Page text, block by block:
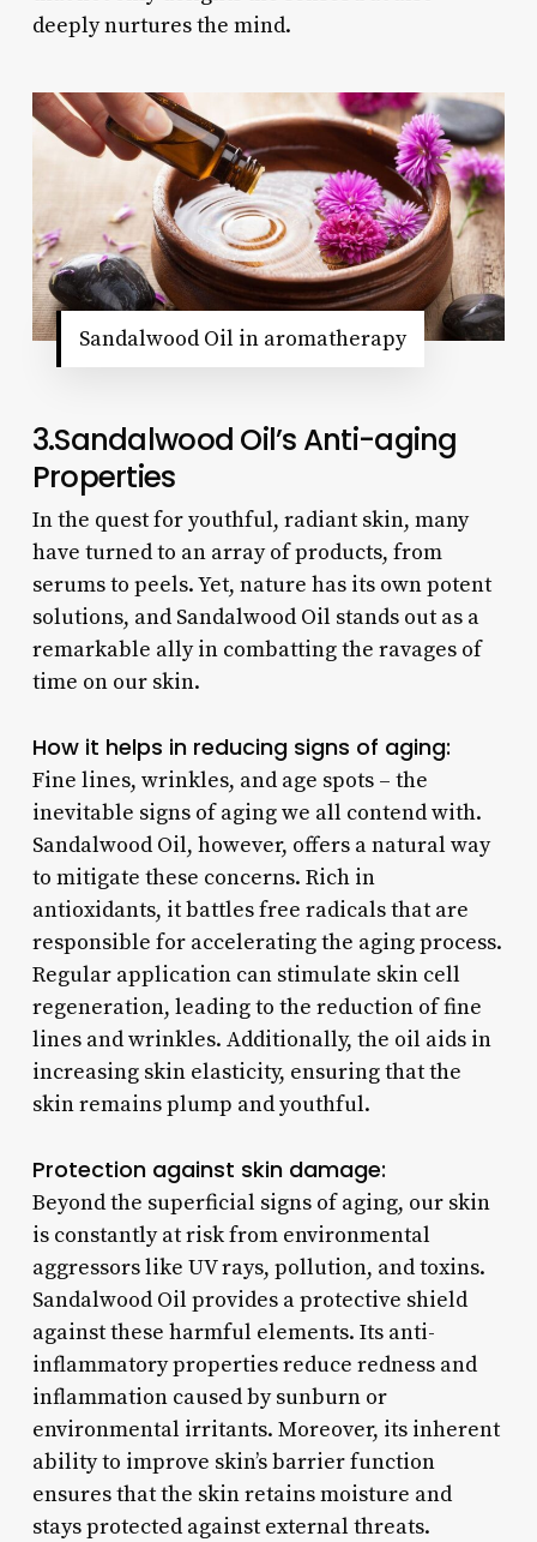
deeply nurtures the mind.
Sandalwood Oil in aromatherapy
3.Sandalwood Oil’s Anti-aging
Properties
In the quest for youthful, radiant skin, many
have turned to an array of products, from
serums to peels. Yet, nature has its own potent
solutions, and Sandalwood Oil stands out as a
remarkable ally in combatting the ravages of
time on our skin.
How it helps in reducing signs of aging:
Fine lines, wrinkles, and age spots – the
inevitable signs of aging we all contend with.
Sandalwood Oil, however, offers a natural way
to mitigate these concerns. Rich in
antioxidants, it battles free radicals that are
responsible for accelerating the aging process.
Regular application can stimulate skin cell
regeneration, leading to the reduction of fine
lines and wrinkles. Additionally, the oil aids in
increasing skin elasticity, ensuring that the
skin remains plump and youthful.
Protection against skin damage:
Beyond the superficial signs of aging, our skin
is constantly at risk from environmental
aggressors like UV rays, pollution, and toxins.
Sandalwood Oil provides a protective shield
against these harmful elements. Its anti-
inflammatory properties reduce redness and
inflammation caused by sunburn or
environmental irritants. Moreover, its inherent
ability to improve skin’s barrier function
ensures that the skin retains moisture and
stays protected against external threats.